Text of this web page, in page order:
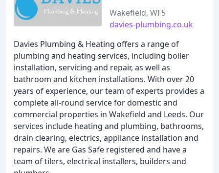
Wakefield, WF5
davies-plumbing.co.uk
Davies Plumbing & Heating offers a range of
plumbing and heating services, including boiler
installation, servicing and repair, as well as
bathroom and kitchen installations. With over 20
years of experience, our team of experts provides a
complete all-round service for domestic and
commercial properties in Wakefield and Leeds. Our
services include heating and plumbing, bathrooms,
drain clearing, electrics, appliance installation and
repairs. We are Gas Safe registered and have a
team of tilers, electrical installers, builders and